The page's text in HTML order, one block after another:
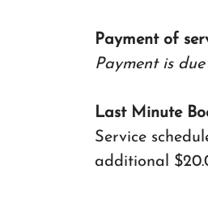
Payment of
Payment is
Last Minute
Service
additional